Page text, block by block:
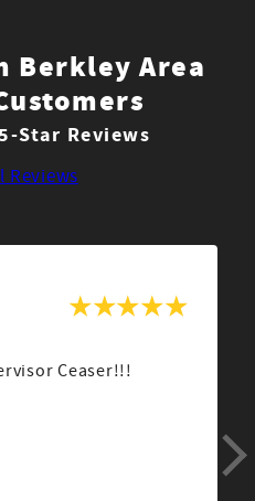
Berkley Area
Star Reviews
Reviews
Ceaser!!!